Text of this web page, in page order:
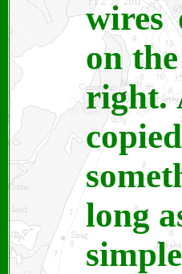
wires
on
right.
long